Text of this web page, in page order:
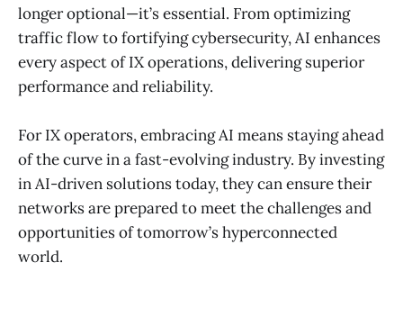
longer optional—it’s essential. From optimizing
traffic flow to fortifying cybersecurity, AI enhances
every aspect of IX operations, delivering superior
performance and reliability.
For IX operators, embracing AI means staying ahead
of the curve in a fast-evolving industry. By investing
in AI-driven solutions today, they can ensure their
networks are prepared to meet the challenges and
opportunities of tomorrow’s hyperconnected
world.